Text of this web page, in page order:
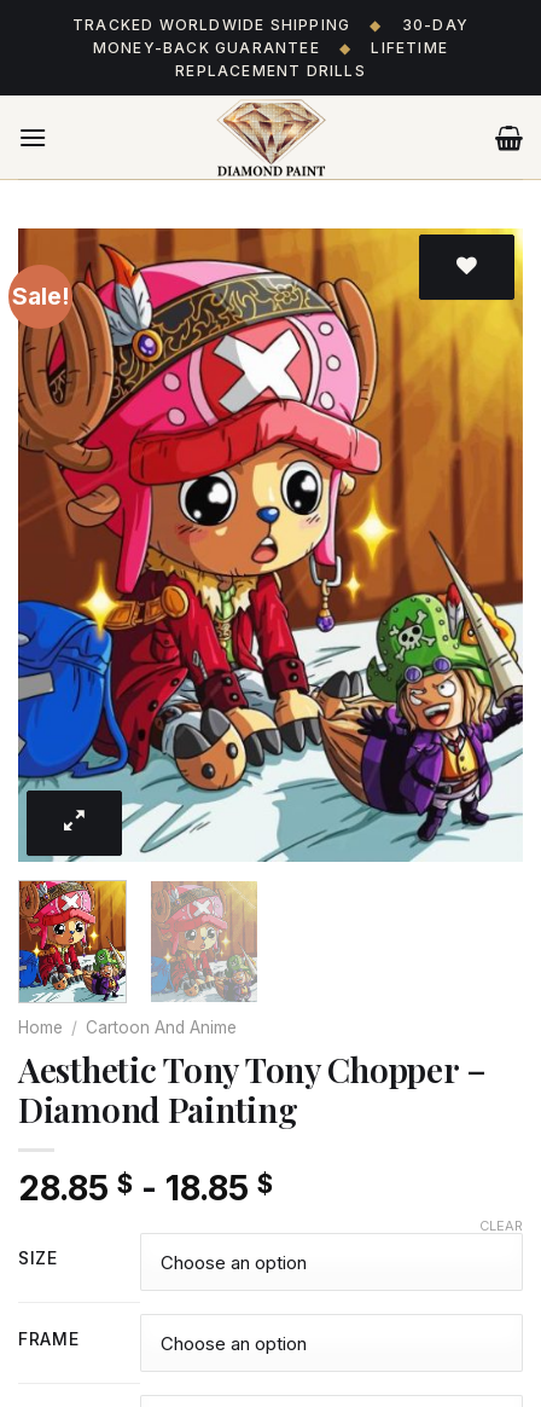
TRACKED WORLDWIDE SHIPPING ◆
30-DAY
MONEY-BACK GUARANTEE
◆
LIFETIME
REPLACEMENT DRILLS
Sale!
to wishlist
Home / Cartoon And Anime
Aesthetic Tony Tony Chopper –
Diamond Painting
28.85 $ - 18.85 $
SIZE
FRAME
CLEAR